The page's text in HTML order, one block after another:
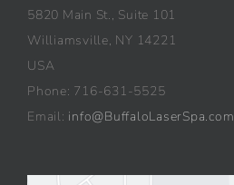
5820 Main St., Suite 101
Williamsville, NY 14221
USA
Phone: 716-631-5525
Email: info@BuffaloLaserSpa.com